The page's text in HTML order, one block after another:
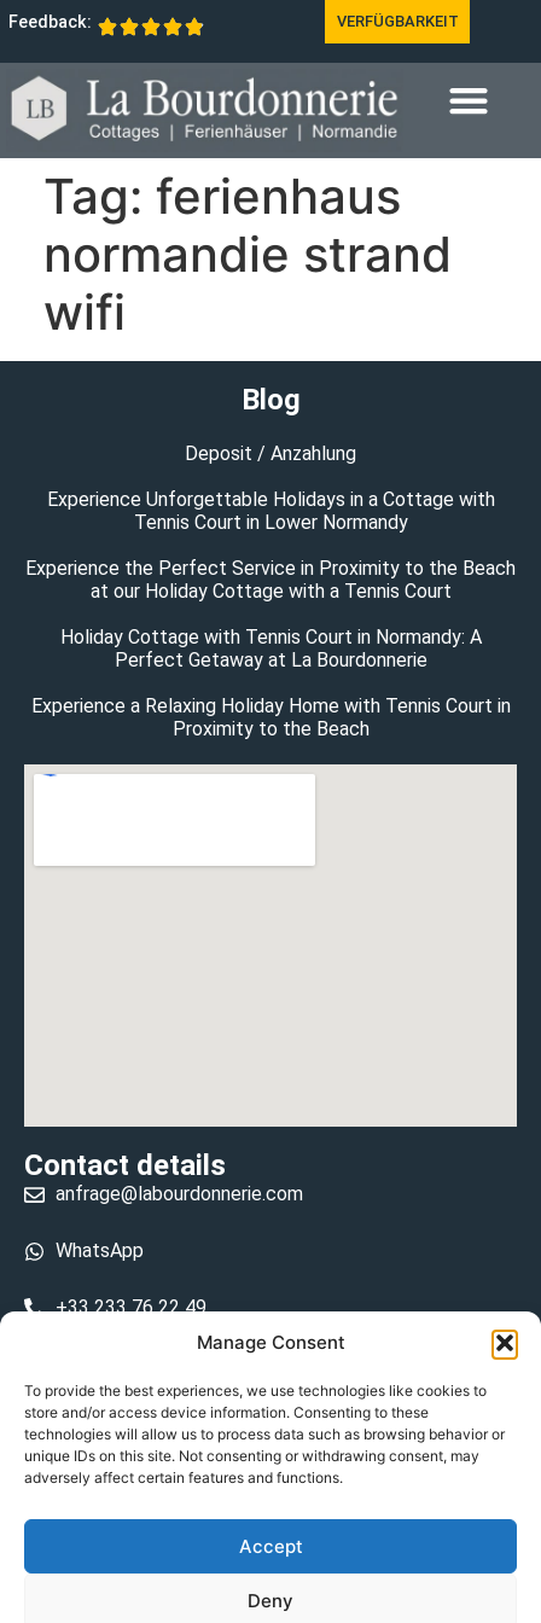
Manage Consent
To provide the best experiences, we use technologies like cookies to
store and/or access device information. Consenting to these
technologies will allow us to process data such as browsing behavior or
unique IDs on this site. Not consenting or withdrawing consent, may
adversely affect certain features and functions.
Accept
Deny
Feedback: VERFÜGBARKEIT
Tag: ferienhaus
normandie strand
wifi
Blog
Deposit / Anzahlung
Experience Unforgettable Holidays in a Cottage with
Tennis Court in Lower Normandy
Experience the Perfect Service in Proximity to the Beach
at our Holiday Cottage with a Tennis Court
Holiday Cottage with Tennis Court in Normandy: A
Perfect Getaway at La Bourdonnerie
Experience a Relaxing Holiday Home with Tennis Court in
Proximity to the Beach
Contact details
anfrage@labourdonnerie.com
WhatsApp
+33 233 76 22 49
15 La Bourdonnerie 50430 Vesly
prosecuted.blusher.yielded
DE
Datenschutzrichtlinie